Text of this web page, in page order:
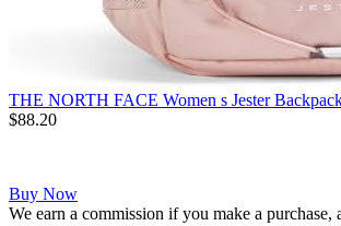
THE NORTH FACE Women s Jester
$88.20
Buy Now
We earn a commission if you make a purchase,